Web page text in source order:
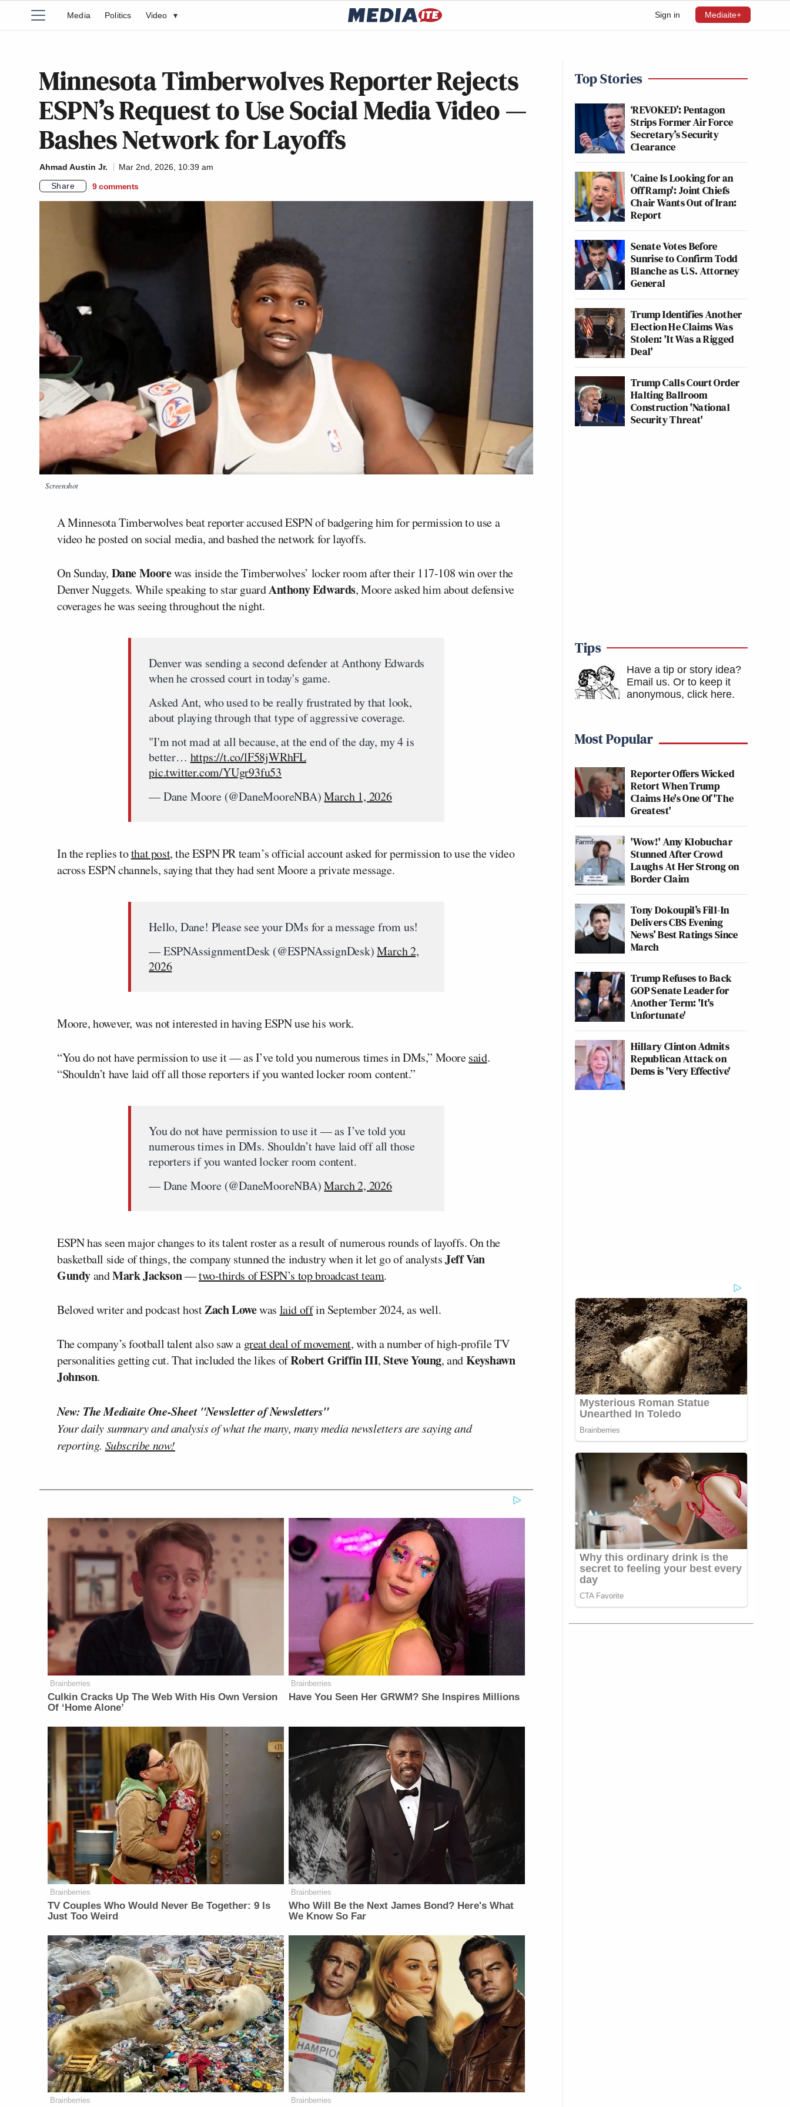
Sign in Mediaite+
Media Politics Video ▾
Minnesota Timberwolves Reporter Rejects
ESPN’s Request to Use Social Media Video —
Bashes Network for Layoffs
Ahmad Austin Jr.
Mar 2nd, 2026, 10:39 am
Share
9 comments
Screenshot
A Minnesota Timberwolves beat reporter accused ESPN of badgering him for permission to use a
video he posted on social media, and bashed the network for layoffs.
On Sunday, Dane Moorewas inside the Timberwolves’ locker room after their 117-108 win over the
Denver Nuggets. While speaking to star guardAnthony Edwards, Moore asked him about defensive
coverages he was seeing throughout the night.
Denver was sending a second defender at Anthony Edwards
when he crossed court in today's game.
Asked Ant, who used to be really frustrated by that look,
about playing through that type of aggressive coverage.
"I'm not mad at all because, at the end of the day, my 4 is
better… https://t.co/lF58jWRhFL
pic.twitter.com/YUgr93fu53
— Dane Moore (@DaneMooreNBA)March 1, 2026
In the replies tothat post, the ESPN PR team’s official account asked for permission to use the video
across ESPN channels, saying that they had sent Moore a private message.
Hello, Dane! Please see your DMs for a message from us!
— ESPNAssignmentDesk (@ESPNAssignDesk)March 2,
2026
Moore, however, was not interested in having ESPN use his work.
“You do not have permission to use it — as I’ve told you numerous times in DMs,” Mooresaid.
“Shouldn’t have laid off all those reporters if you wanted locker room content.”
You do not have permission to use it — as I’ve told you
numerous times in DMs. Shouldn’t have laid off all those
reporters if you wanted locker room content.
— Dane Moore (@DaneMooreNBA)March 2, 2026
ESPN has seen major changes to its talent roster as a result of numerous rounds of layoffs. On the
basketball side of things, the company stunned the industry when it let go of analystsJeff Van
GundyandMark Jackson—two-thirds of ESPN’s top broadcast team.
Beloved writer and podcast hostZach Lowewas laid offin September 2024, as well.
The company’s football talent also saw a great deal of movement, with a number of high-profile TV
personalities getting cut. That included the likes ofRobert Griffin III,Steve Young, andKeyshawn
Johnson.
New: The Mediaite One-Sheet "Newsletter of Newsletters"
Your daily summary and analysis of what the many, many media newsletters are saying and
reporting. Subscribe now!
Brainberries
Culkin Cracks Up The Web With His Own Version
Of ‘Home Alone’
Brainberries
Have You Seen Her GRWM? She Inspires Millions
Brainberries
TV Couples Who Would Never Be Together: 9 Is
Just Too Weird
Brainberries
Who Will Be the Next James Bond? Here's What
We Know So Far
Brainberries Brainberries
Top Stories
‘REVOKED’: Pentagon
Strips Former Air Force
Secretary’s Security
Clearance
'Caine Is Looking for an
Off Ramp': Joint Chiefs
Chair Wants Out of Iran:
Report
Senate Votes Before
Sunrise to Confirm Todd
Blanche as U.S. Attorney
General
Trump Identifies Another
Election He Claims Was
Stolen: 'It Was a Rigged
Deal'
Trump Calls Court Order
Halting Ballroom
Construction 'National
Security Threat'
Tips
Have a tip or story idea?
Email us. Or to keep it
anonymous, click here.
Most Popular
Reporter Offers Wicked
Retort When Trump
Claims He's One Of 'The
Greatest'
'Wow!' Amy Klobuchar
Stunned After Crowd
Laughs At Her Strong on
Border Claim
Tony Dokoupil’s Fill-In
Delivers CBS Evening
News’ Best Ratings Since
March
Trump Refuses to Back
GOP Senate Leader for
Another Term: 'It's
Unfortunate'
Hillary Clinton Admits
Republican Attack on
Dems is 'Very Effective'